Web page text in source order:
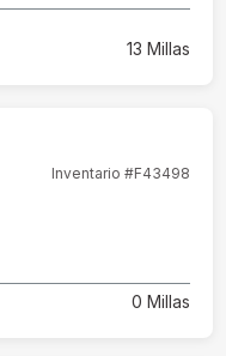
13 Millas
Inventario #F43498
0 Millas